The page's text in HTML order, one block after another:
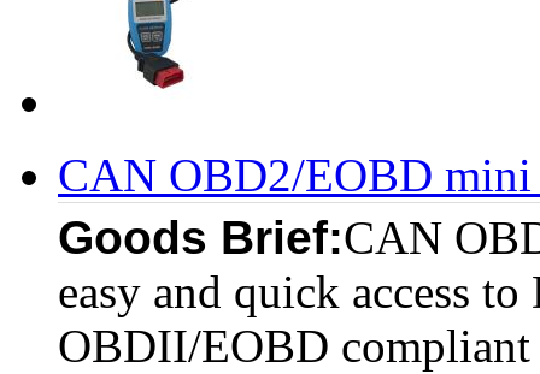
CAN OBD2/EOBD mini
Goods Brief:CAN
easy and quick access
OBDII/EOBD